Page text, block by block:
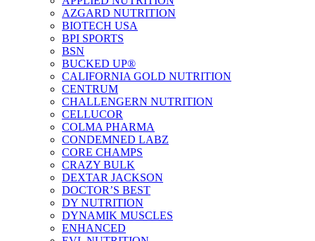
AZGARD NUTRITION
BIOTECH USA
BPI SPORTS
BSN
BUCKED UP®
CALIFORNIA GOLD NUTRITION
CENTRUM
CHALLENGERN NUTRITION
CELLUCOR
COLMA PHARMA
CONDEMNED LABZ
CORE CHAMPS
CRAZY BULK
DEXTAR JACKSON
DOCTOR’S BEST
DY NUTRITION
DYNAMIK MUSCLES
ENHANCED